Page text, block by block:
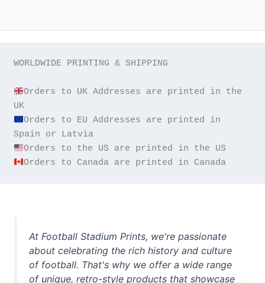
WORLDWIDE PRINTING & SHIPPING
Orders to UK Addresses are printed in the
Orders to EU Addresses are printed in
Orders to Canada are printed in Canada
At Football Stadium Prints, we're passionate
about celebrating the rich history and culture
of football. That's why we offer a wide range
of unique, retro-style products that showcase